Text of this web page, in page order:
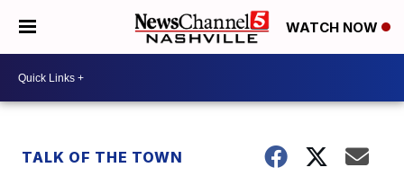
WATCH NOW
TALK OF THE TOWN